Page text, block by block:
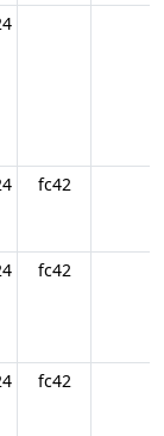
fc42
fc42
fc42